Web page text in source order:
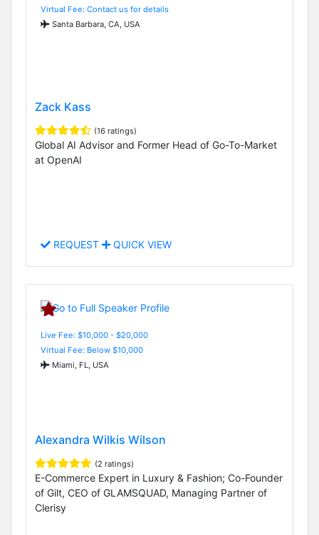
Virtual Fee: Contact us for details
Santa Barbara, CA, USA
Zack Kass
(16 ratings)
Global AI Advisor and Former Head of Go-To-Market
at OpenAI
REQUEST QUICK VIEW
Live Fee: $10,000 - $20,000
Virtual Fee: Below $10,000
Miami, FL, USA
Alexandra Wilkis Wilson
(2 ratings)
E-Commerce Expert in Luxury & Fashion; Co-Founder
of Gilt, CEO of GLAMSQUAD, Managing Partner of
Clerisy